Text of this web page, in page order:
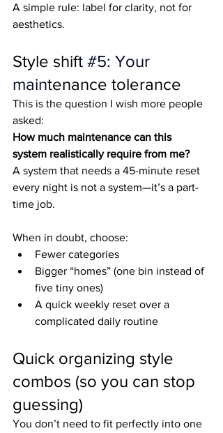
A simple rule: label for clarity, not for
aesthetics.
Style shift #5: Your
maintenance tolerance
This is the question I wish more people
asked:
How much maintenance can this
system realistically require from me?
A system that needs a 45-minute reset
every night is not a system—it’s a part-
time job.
When in doubt, choose:
Fewer categories
Bigger “homes” (one bin instead of
five tiny ones)
A quick weekly reset over a
complicated daily routine
Quick organizing style
combos (so you can stop
guessing)
You don’t need to fit perfectly into one